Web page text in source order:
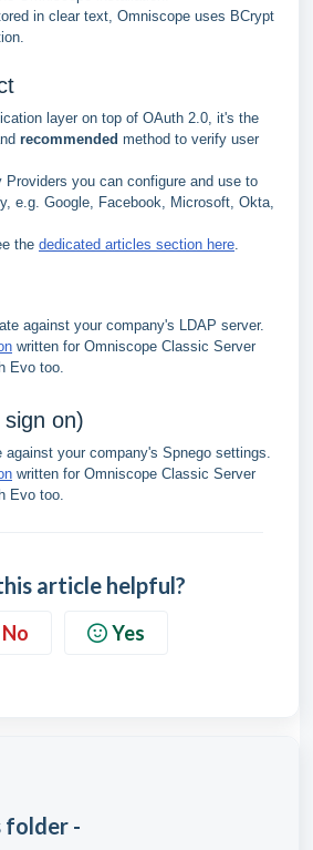
in clear text, Omniscope uses BCrypt
layer on top of OAuth 2.0, it's the
recommended method to verify user
Providers you can configure and use to
e.g. Google, Facebook, Microsoft, Okta,
the dedicated articles section here.
against your company's LDAP server.
written for Omniscope Classic Server
Evo too.
on)
against your company's Spnego settings.
written for Omniscope Classic Server
Evo too.
article helpful?
No Yes
folder -